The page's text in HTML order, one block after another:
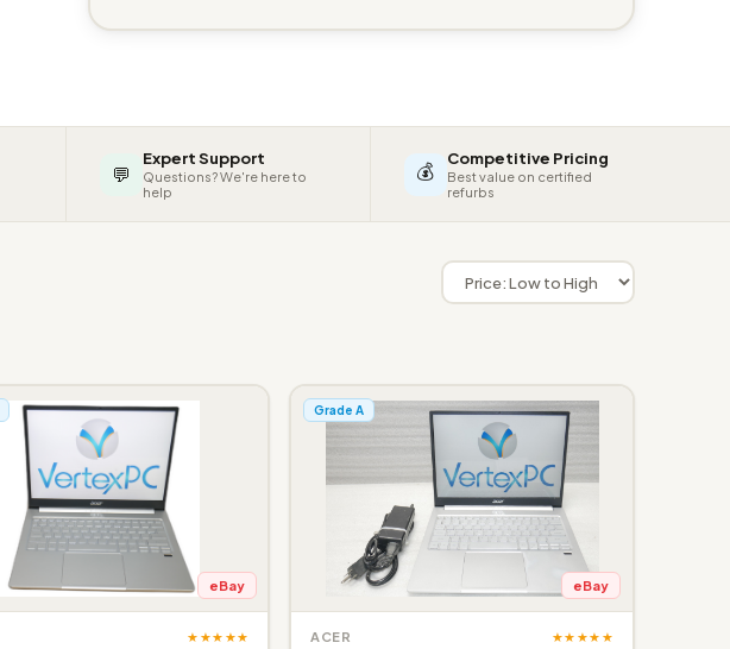
💬
Expert Support
Questions? We're here to
help
💰 Competitive Pricing
Best value on certified
refurbs
eBay
★★★★★
Grade A
eBay
ACER ★★★★★